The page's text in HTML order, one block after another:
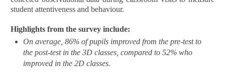
student attentiveness and behaviour.
Highlights from the survey include:
On average, 86% of pupils improved from the pre-test to
the post-test in the 3D classes, compared to 52% who
improved in the 2D classes.